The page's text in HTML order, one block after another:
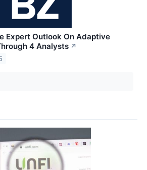
Expert Outlook On Adaptive
4 Analysts ↗